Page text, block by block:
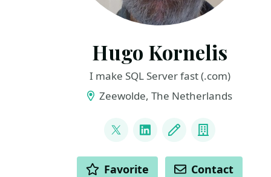
Hugo Kornelis
I make SQL Server fast (.com)
Zeewolde, The Netherlands
@hugo_kornelis
LinkedInBlog Company
ACTIONS Favorite Contact